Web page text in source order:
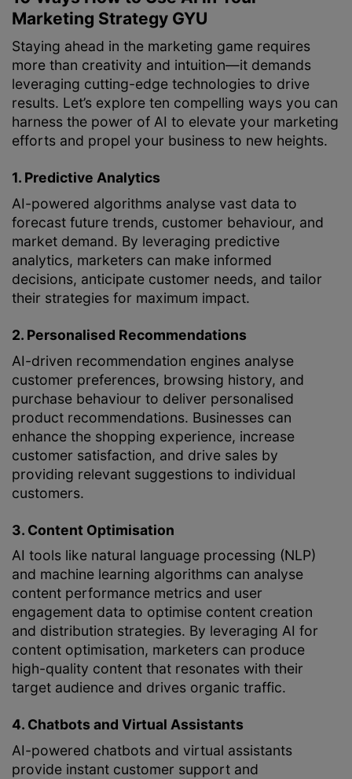
Marketing Strategy GYU
Staying ahead in the marketing game requires
more than creativity and intuition—it demands
leveraging cutting-edge technologies to drive
results. Let’s explore ten compelling ways you can
harness the power of AI to elevate your marketing
efforts and propel your business to new heights.
1. Predictive Analytics
AI-powered algorithms analyse vast data to
forecast future trends, customer behaviour, and
market demand. By leveraging predictive
analytics, marketers can make informed
decisions, anticipate customer needs, and tailor
their strategies for maximum impact.
2. Personalised Recommendations
AI-driven recommendation engines analyse
customer preferences, browsing history, and
purchase behaviour to deliver personalised
product recommendations. Businesses can
enhance the shopping experience, increase
customer satisfaction, and drive sales by
providing relevant suggestions to individual
customers.
3. Content Optimisation
AI tools like natural language processing (NLP)
and machine learning algorithms can analyse
content performance metrics and user
engagement data to optimise content creation
and distribution strategies. By leveraging AI for
content optimisation, marketers can produce
high-quality content that resonates with their
target audience and drives organic traffic.
4. Chatbots and Virtual Assistants
AI-powered chatbots and virtual assistants
provide instant customer support and